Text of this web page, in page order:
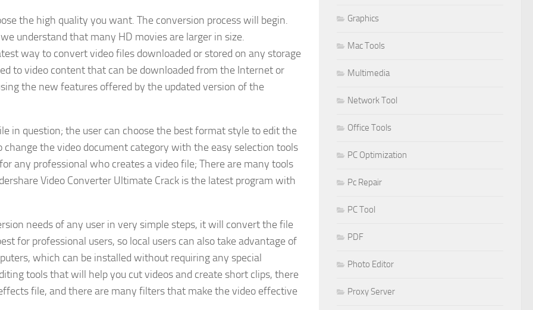
the high quality you want. The conversion process will begin.
understand that many HD movies are larger in size.
way to convert video files downloaded or stored on any storage
to video content that can be downloaded from the Internet or
the new features offered by the updated version of the
in question; the user can choose the best format style to edit the
the video document category with the easy selection tools
any professional who creates a video file; There are many tools
Video Converter Ultimate Crack is the latest program with
needs of any user in very simple steps, it will convert the file
for professional users, so local users can also take advantage of
which can be installed without requiring any special
tools that will help you cut videos and create short clips, there
file, and there are many filters that make the video effective
Graphics
Mac Tools
Multimedia
Network Tool
Office Tools
PC Optimization
Pc Repair
PC Tool
PDF
Photo Editor
Proxy Server